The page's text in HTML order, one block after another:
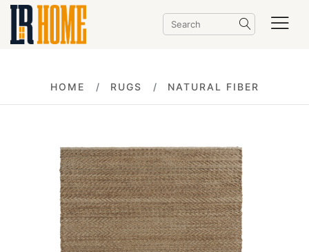
HOME RUGS NATURAL FIBER